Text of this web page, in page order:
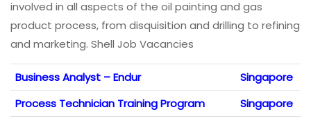
involved in all aspects of the oil painting and gas
product process, from disquisition and drilling to refining
and marketing. Shell Job Vacancies
Business Analyst – Endur
Singapore
Process Technician Training Program
Singapore